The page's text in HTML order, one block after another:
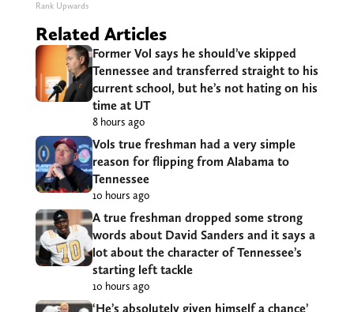
Rank Upwards
Related Articles
Former Vol says he should’ve skipped
Tennessee and transferred straight to his
current school, but he’s not hating on his
time at UT
8 hours ago
Vols true freshman had a very simple
reason for flipping from Alabama to
Tennessee
10 hours ago
A true freshman dropped some strong
words about David Sanders and it says a
lot about the character of Tennessee’s
starting left tackle
10 hours ago
‘He’s absolutely given himself a chance’